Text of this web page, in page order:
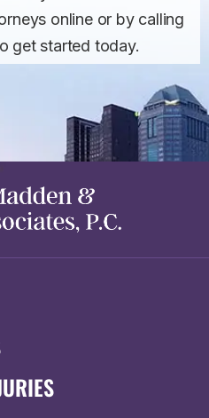
online or by calling
get started today.